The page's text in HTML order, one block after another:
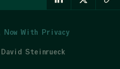
With Privacy
David Steinrueck